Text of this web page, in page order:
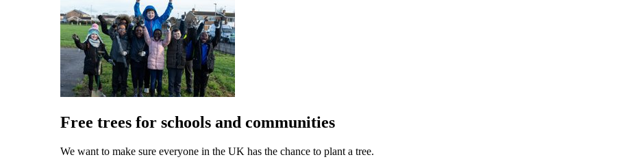
Free trees for schools and communities
We want to make sure everyone in the UK has the chance to plant a tree.